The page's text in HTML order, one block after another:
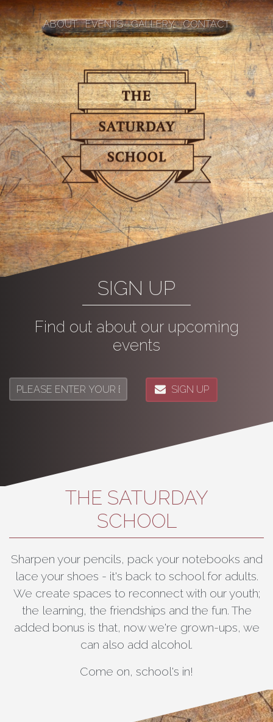
ABOUT EVENTS GALLERY CONTACT
SIGN UP
Find out about our upcoming
events
SIGN UP
THE SATURDAY
SCHOOL
Sharpen your pencils, pack your notebooks and
lace your shoes - it's back to school for adults.
We create spaces to reconnect with our youth;
the learning, the friendships and the fun. The
added bonus is that, now we're grown-ups, we
can also add alcohol.
Come on, school's in!